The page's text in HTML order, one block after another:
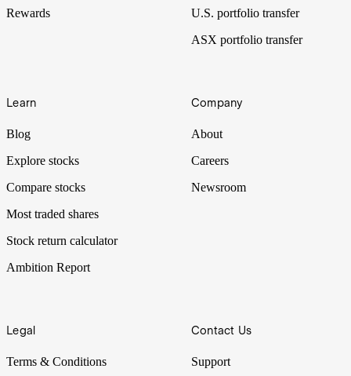
Rewards
U.S. portfolio transfer
ASX portfolio transfer
Learn
Blog
Explore stocks
Compare stocks
Most traded shares
Stock return calculator
Ambition Report
Company
About
Careers
Newsroom
Legal
Terms & Conditions
Contact Us
Support